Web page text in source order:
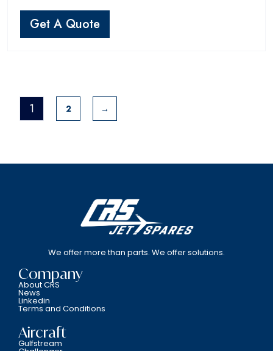
Get A Quote
1 2 →
We offer more than parts. We offer solutions.
Company
About CRS
News
Linkedin
Terms and Conditions
Aircraft
Gulfstream